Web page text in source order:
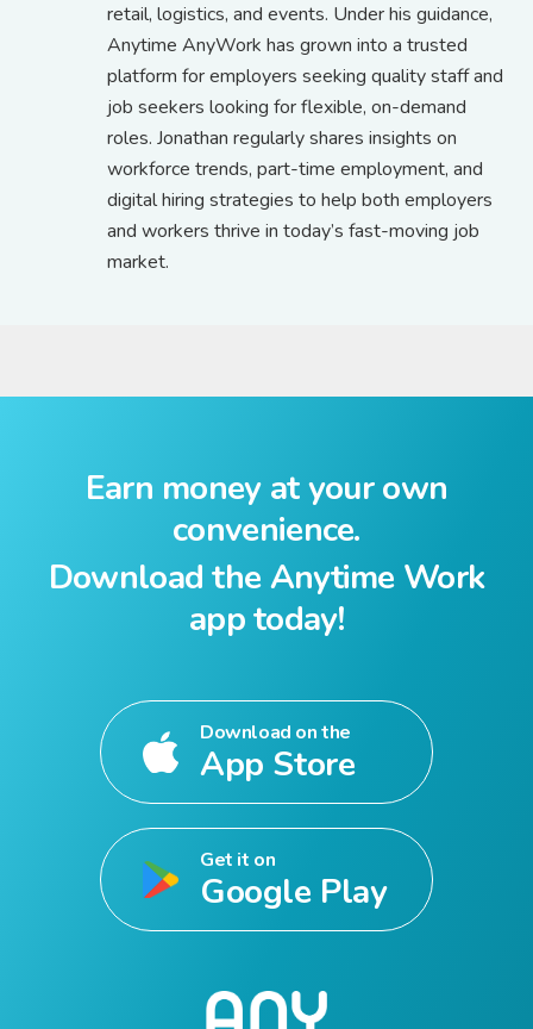
retail, logistics, and events. Under his guidance,
Anytime AnyWork has grown into a trusted
platform for employers seeking quality staff and
job seekers looking for flexible, on-demand
roles. Jonathan regularly shares insights on
workforce trends, part-time employment, and
digital hiring strategies to help both employers
and workers thrive in today’s fast-moving job
market.
Earn money at your own
convenience.
Download the Anytime Work
app today!
Download on the
App Store
Get it on
Google Play